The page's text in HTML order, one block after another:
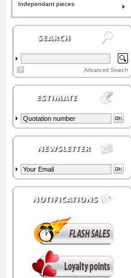
Independant pieces
? Advanced Search